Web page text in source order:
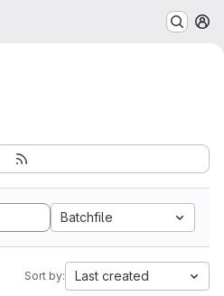
Batchfile
Sort by: Last created